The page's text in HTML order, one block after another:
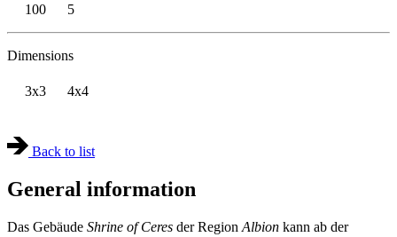
100 5
Dimensions
3x3 4x4
Back to list
General information
Das Gebäude Shrine of Ceres der Region Albion kann ab der